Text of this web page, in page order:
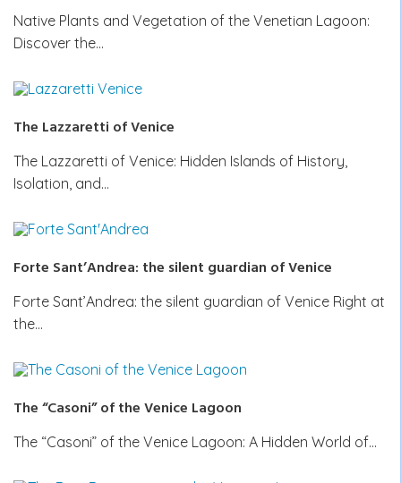
Native Plants and Vegetation of the Venetian Lagoon:
Discover the…
The Lazzaretti of Venice
The Lazzaretti of Venice: Hidden Islands of History,
Isolation, and…
Forte Sant’Andrea: the silent guardian of Venice
Forte Sant’Andrea: the silent guardian of Venice Right at
the…
The “Casoni” of the Venice Lagoon
The “Casoni” of the Venice Lagoon: A Hidden World of…